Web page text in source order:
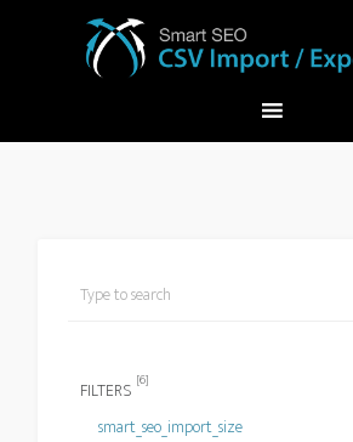
FILTERS [6]
smart_seo_import_size